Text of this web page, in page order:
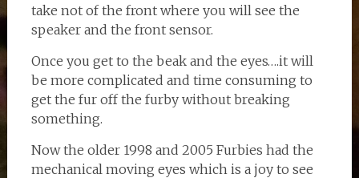
take not of the front where you will see the
speaker and the front sensor.
Once you get to the beak and the eyes….it will
be more complicated and time consuming to
get the fur off the furby without breaking
something.
Now the older 1998 and 2005 Furbies had the
mechanical moving eyes which is a joy to see